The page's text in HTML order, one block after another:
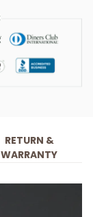
RETURN &
WARRANTY